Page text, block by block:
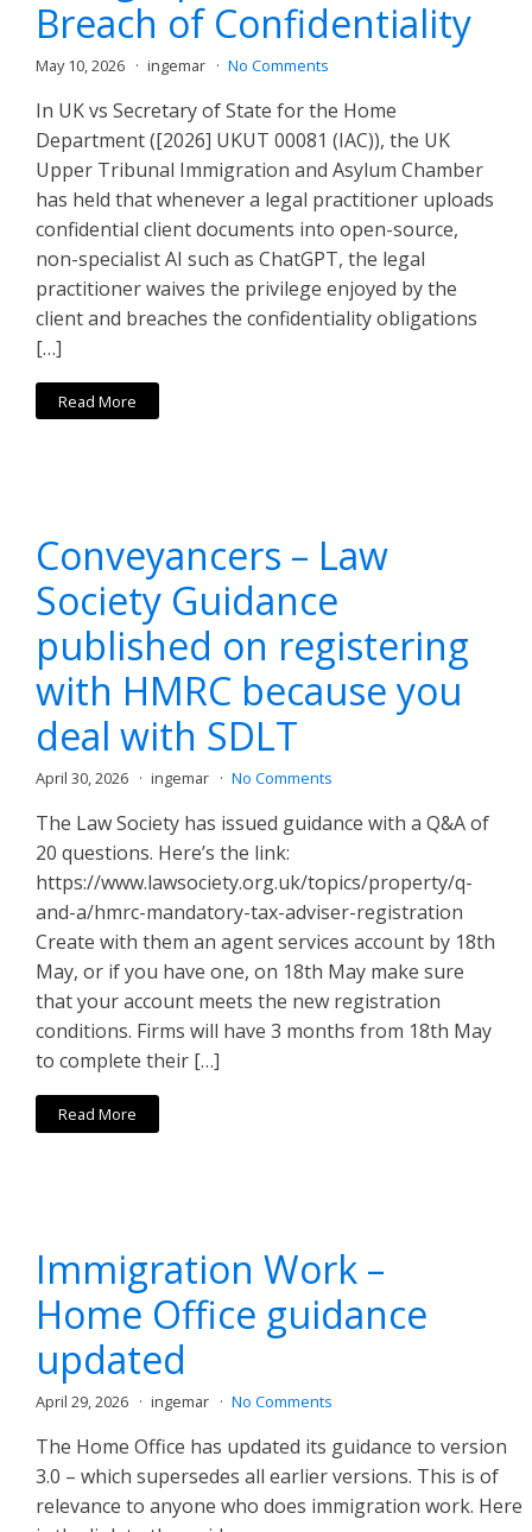
Breach of Confidentiality
May 10, 2026 ingemar No Comments
In UK vs Secretary of State for the Home
Department ([2026] UKUT 00081 (IAC)), the UK
Upper Tribunal Immigration and Asylum Chamber
has held that whenever a legal practitioner uploads
confidential client documents into open-source,
non-specialist AI such as ChatGPT, the legal
practitioner waives the privilege enjoyed by the
client and breaches the confidentiality obligations
[…]
Read More
Conveyancers – Law
Society Guidance
published on registering
with HMRC because you
deal with SDLT
April 30, 2026 ingemar No Comments
The Law Society has issued guidance with a Q&A of
20 questions. Here’s the link:
https://www.lawsociety.org.uk/topics/property/q-
and-a/hmrc-mandatory-tax-adviser-registration
Create with them an agent services account by 18th
May, or if you have one, on 18th May make sure
that your account meets the new registration
conditions. Firms will have 3 months from 18th May
to complete their […]
Read More
Immigration Work –
Home Office guidance
updated
April 29, 2026 ingemar No Comments
The Home Office has updated its guidance to version
3.0 – which supersedes all earlier versions. This is of
relevance to anyone who does immigration work. Here